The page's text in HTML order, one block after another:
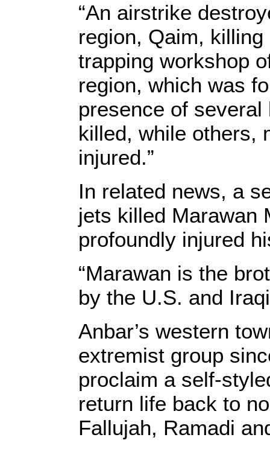
“An airstrike
region, Qaim, killing
trapping workshop
region, which was
presence of
killed, while others,
injured.”
In related news, a
jets killed Marawan
profoundly injured
“Marawan is the
by the U.S. and
Anbar’s western
extremist group
proclaim a self-
return life back to
Fallujah, Ramadi